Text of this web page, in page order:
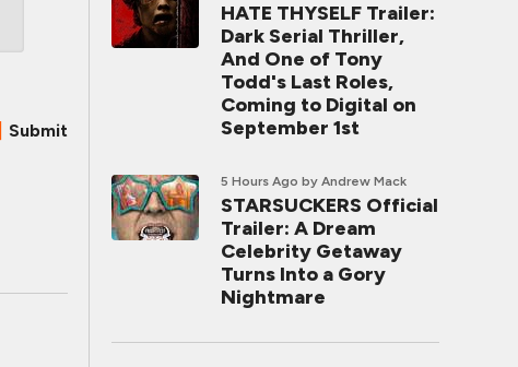
Submit
HATE THYSELF Trailer:
Dark Serial Thriller,
And One of Tony
Todd's Last Roles,
Coming to Digital on
September 1st
5 Hours Ago by Andrew Mack
STARSUCKERS Official
Trailer: A Dream
Celebrity Getaway
Turns Into a Gory
Nightmare